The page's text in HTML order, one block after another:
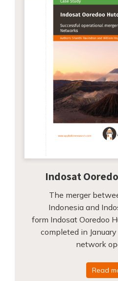
Indosat
The merger
Indonesia and
form Indosat Ooredoo
completed in
network
Read